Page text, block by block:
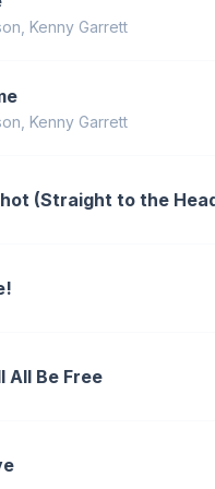
Kenny Garrett
Kenny Garrett
(Straight to the
All Be Free